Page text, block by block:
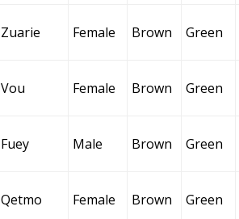
Zuarie Female Brown Green
Vou Female Brown Green
Fuey Male Brown Green
Qetmo Female Brown Green